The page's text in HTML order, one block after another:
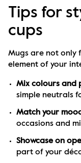
Tips for
cups
Mugs are not only
element of your
Mix colours and
simple neutrals
Match your
occasions and
Showcase on
part of your